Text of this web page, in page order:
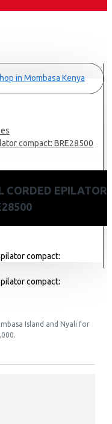
compact: BRE28500
CORDED EPILATOR
Island and Nyali for